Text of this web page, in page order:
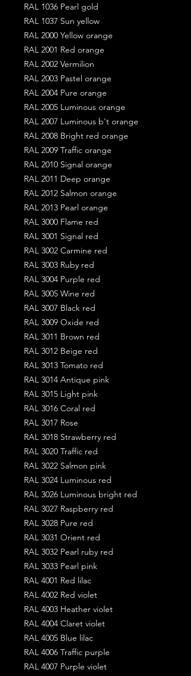
RAL 1036 Pearl gold
RAL 1037 Sun yellow
RAL 2000 Yellow orange
RAL 2001 Red orange
RAL 2002 Vermilion
RAL 2003 Pastel orange
RAL 2004 Pure orange
RAL 2005 Luminous orange
RAL 2007 Luminous b't orange
RAL 2008 Bright red orange
RAL 2009 Traffic orange
RAL 2010 Signal orange
RAL 2011 Deep orange
RAL 2012 Salmon orange
RAL 2013 Pearl orange
RAL 3000 Flame red
RAL 3001 Signal red
RAL 3002 Carmine red
RAL 3003 Ruby red
RAL 3004 Purple red
RAL 3005 Wine red
RAL 3007 Black red
RAL 3009 Oxide red
RAL 3011 Brown red
RAL 3012 Beige red
RAL 3013 Tomato red
RAL 3014 Antique pink
RAL 3015 Light pink
RAL 3016 Coral red
RAL 3017 Rose
RAL 3018 Strawberry red
RAL 3020 Traffic red
RAL 3022 Salmon pink
RAL 3024 Luminous red
RAL 3026 Luminous bright red
RAL 3027 Raspberry red
RAL 3028 Pure red
RAL 3031 Orient red
RAL 3032 Pearl ruby red
RAL 3033 Pearl pink
RAL 4001 Red lilac
RAL 4002 Red violet
RAL 4003 Heather violet
RAL 4004 Claret violet
RAL 4005 Blue lilac
RAL 4006 Traffic purple
RAL 4007 Purple violet